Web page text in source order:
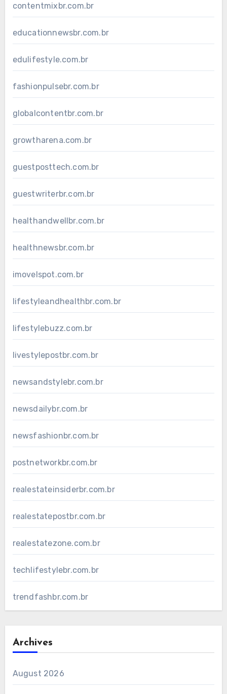
contentmixbr.com.br
educationnewsbr.com.br
edulifestyle.com.br
fashionpulsebr.com.br
globalcontentbr.com.br
growtharena.com.br
guestposttech.com.br
guestwriterbr.com.br
healthandwellbr.com.br
healthnewsbr.com.br
imovelspot.com.br
lifestyleandhealthbr.com.br
lifestylebuzz.com.br
livestylepostbr.com.br
newsandstylebr.com.br
newsdailybr.com.br
newsfashionbr.com.br
postnetworkbr.com.br
realestateinsiderbr.com.br
realestatepostbr.com.br
realestatezone.com.br
techlifestylebr.com.br
trendfashbr.com.br
Archives
August 2026